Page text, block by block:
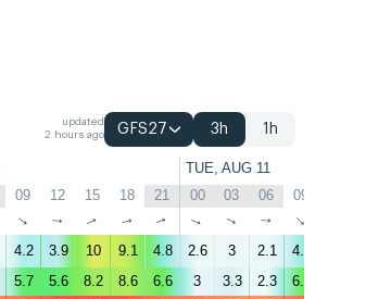
updated
2 hours ago
GFS27 3h 1h
TUE, AUG 11
09 12 15 18 21 00 03 06 09
↑ ↑ ↑ ↑ ↑ ↑ ↑ ↑ ↑
4.2 3.9 10 9.1 4.8 2.6 3 2.1 4.5
5.7 5.6 8.2 8.6 6.6 3 3.3 2.3 6.6